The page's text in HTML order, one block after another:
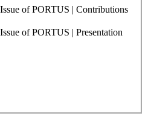
of PORTUS | Contributions
of PORTUS | Presentation